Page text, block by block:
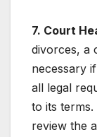
7. Court
divorces, a
necessary
all legal
to its
review the